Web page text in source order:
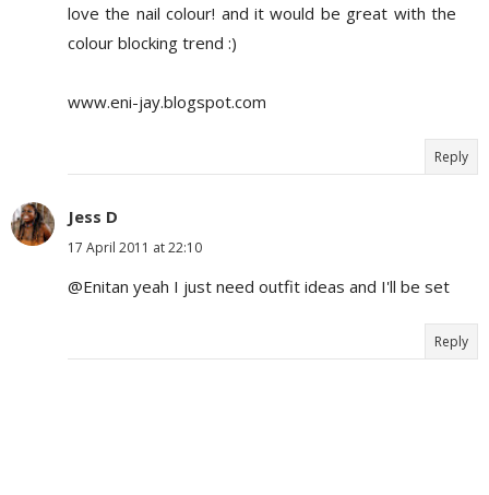
love the nail colour! and it would be great with the
colour blocking trend :)
www.eni-jay.blogspot.com
Reply
Jess D
17 April 2011 at 22:10
@Enitan yeah I just need outfit ideas and I'll be set
Reply